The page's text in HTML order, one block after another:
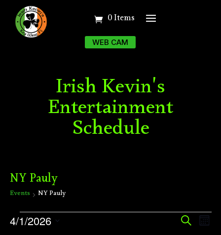
0 Items
WEB CAM
Irish Kevin's
Entertainment
Schedule
NY Pauly
Events NY Pauly
Events SearchMonth
4/1/2026